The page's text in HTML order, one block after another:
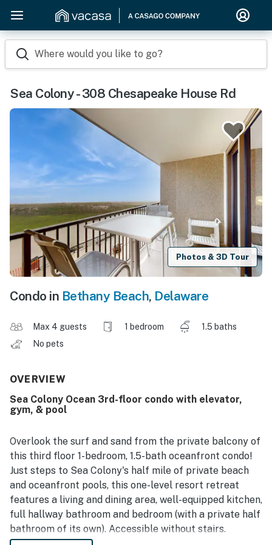
Where would you like to go?
Sea Colony - 308 Chesapeake House Rd
Photos & 3D Tour
Condo in Bethany Beach, Delaware
Max 4 guests 1 bedroom
1.5 baths
No pets
OVERVIEW
Sea Colony Ocean 3rd-floor condo with elevator,
gym, & pool
Overlook the surf and sand from the private balcony of
this third floor 1-bedroom, 1.5-bath oceanfront condo!
Just steps to Sea Colony's half mile of private beach
and oceanfront pools, this one-level resort retreat
features a living and dining area, well-equipped kitchen,
full hallway bathroom and bedroom (with a private half
bathroom of its own). Accessible without stairs.